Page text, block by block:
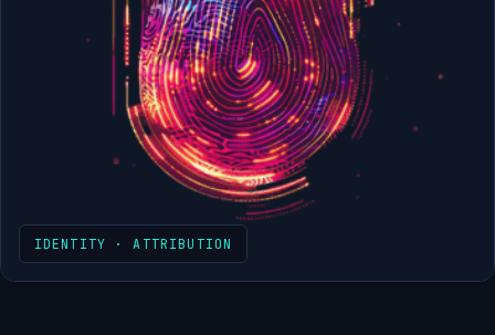
IDENTITY · ATTRIBUTION